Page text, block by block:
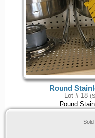
Round
Lot # 18
Round
Sold